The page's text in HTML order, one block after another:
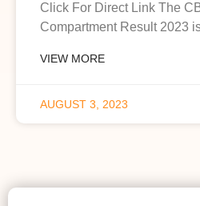
Click For Direct Link The
Compartment Result 2023
VIEW MORE
AUGUST 3, 2023